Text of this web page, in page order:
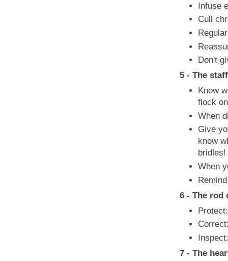
Infuse
Cull
Don't
5 - The
Know
flock
When
Give
know
bridles!
When
6 - The rod
7 - The